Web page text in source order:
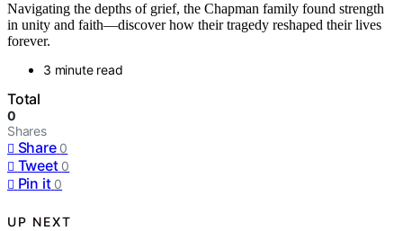
Navigating the depths of grief, the Chapman family found strength
in unity and faith—discover how their tragedy reshaped their lives
forever.
3 minute read
Total
0
Shares
Share 0
Tweet 0
Pin it 0
UP NEXT